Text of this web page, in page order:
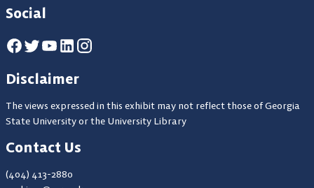
Social
Disclaimer
The views expressed in this exhibit may not reflect those of Georgia
State University or the University Library
Contact Us
(404) 413-2880